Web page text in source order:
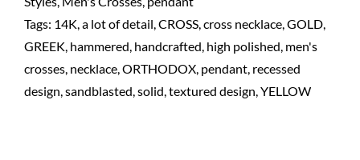
quantity
Tags: 14K a lot of detail CROSS cross necklace GOLD
GREEK hammered handcrafted high polished men's
crosses necklace ORTHODOX pendant recessed
design sandblasted solid textured design YELLOW